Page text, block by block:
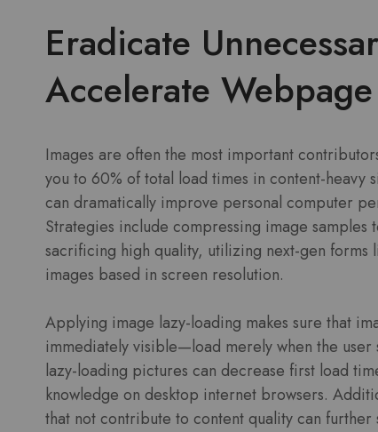
Eradicate
Accelerate
Images are often the most important
you to 60% of total load times in content-heavy
can dramatically improve personal computer
Strategies include compressing image
sacrificing high quality, utilizing next-gen
images based in screen resolution.
Applying image lazy-loading makes sure that
immediately visible—load merely when the
lazy-loading pictures can decrease first load
knowledge on desktop internet browsers.
that not contribute to content quality can further